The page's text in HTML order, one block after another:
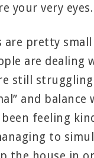
your very eyes.
are pretty
are dealing
still
and balance
been feeling
to